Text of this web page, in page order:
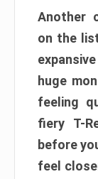
Another
on the
huge
feeling
fiery T-
before
feel